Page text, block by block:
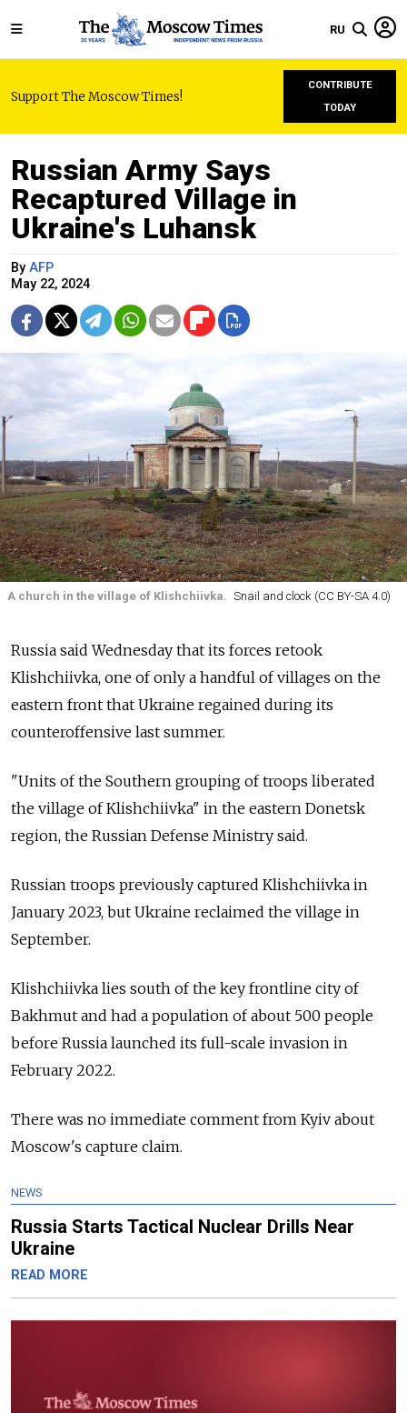
RU
Support The Moscow Times!
CONTRIBUTE
TODAY
Russian Army Says
Recaptured Village in
Ukraine's Luhansk
By AFP
May 22, 2024
A church in the village of Klishchiivka. Snail and clock (CC BY-SA 4.0)
Russia said Wednesday that its forces retook
Klishchiivka, one of only a handful of villages on the
eastern front that Ukraine regained during its
counteroffensive last summer.
"Units of the Southern grouping of troops liberated
the village of Klishchiivka" in the eastern Donetsk
region, the Russian Defense Ministry said.
Russian troops previously captured Klishchiivka in
January 2023, but Ukraine reclaimed the village in
September.
Klishchiivka lies south of the key frontline city of
Bakhmut and had a population of about 500 people
before Russia launched its full-scale invasion in
February 2022.
There was no immediate comment from Kyiv about
Moscow's capture claim.
NEWS
Russia Starts Tactical Nuclear Drills Near
Ukraine
READ MORE